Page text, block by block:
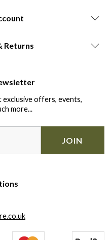
Returns
offers, events,
more...
JOIN